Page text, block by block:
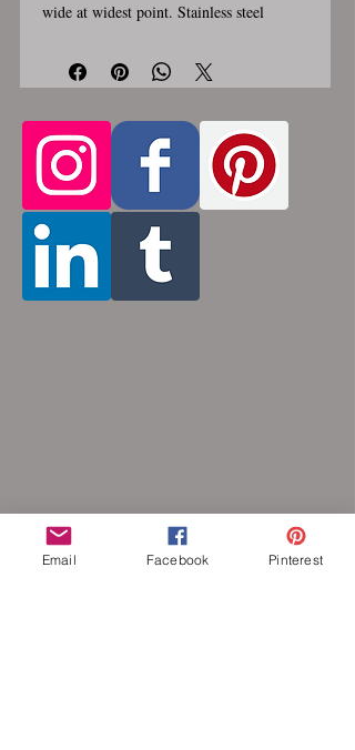
wide at widest point. Stainless steel
know in the comments section the length
you would like. This bracelet is
creation. Made by opening and closing
tiny stainless steel rings around each other
to form a pattern. Stainless steel will
never rust, tarnish, change color or
oxidize, and is hypoallergenic.
Email Facebook Pinterest